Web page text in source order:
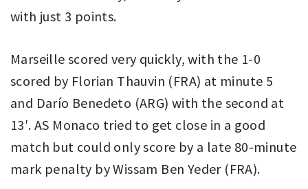
with just 3 points.
Marseille scored very quickly, with the 1-0
scored by Florian Thauvin (FRA) at minute 5
and Darío Benedeto (ARG) with the second at
13′. AS Monaco tried to get close in a good
match but could only score by a late 80-minute
mark penalty by Wissam Ben Yeder (FRA).